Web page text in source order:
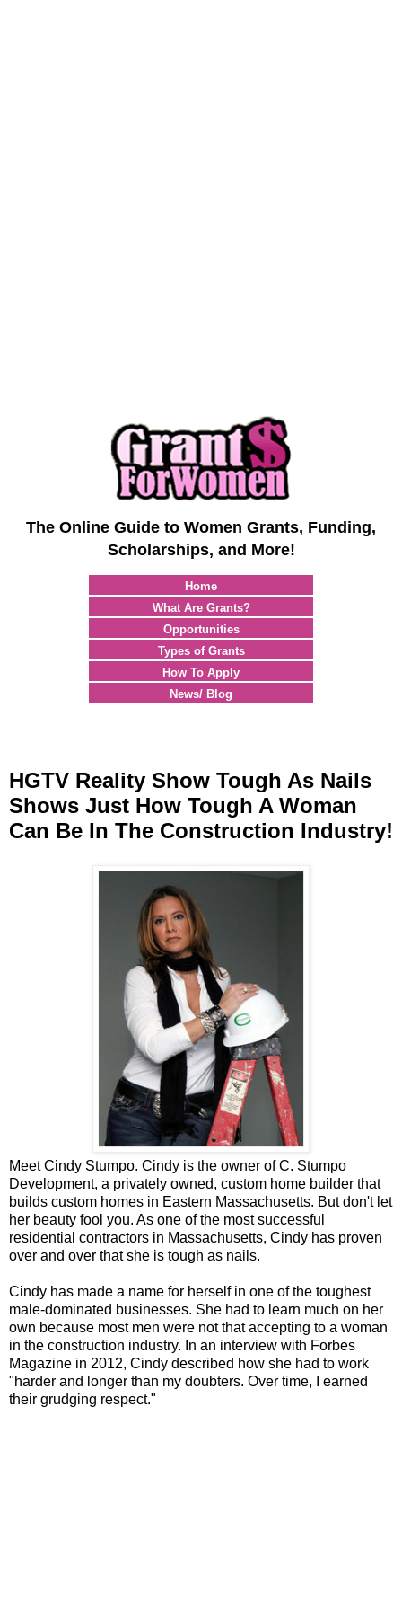
The Online Guide to Women Grants, Funding,
Scholarships, and More!
Home
What Are Grants?
Opportunities
Types of Grants
How To Apply
News/ Blog
HGTV Reality Show Tough As Nails
Shows Just How Tough A Woman
Can Be In The Construction Industry!
Meet Cindy Stumpo. Cindy is the owner of C. Stumpo
Development, a privately owned, custom home builder that
builds custom homes in Eastern Massachusetts. But don't let
her beauty fool you. As one of the most successful
residential contractors in Massachusetts, Cindy has proven
over and over that she is tough as nails.
Cindy has made a name for herself in one of the toughest
male-dominated businesses. She had to learn much on her
own because most men were not that accepting to a woman
in the construction industry. In an interview with Forbes
Magazine in 2012, Cindy described how she had to work
"harder and longer than my doubters. Over time, I earned
their grudging respect."